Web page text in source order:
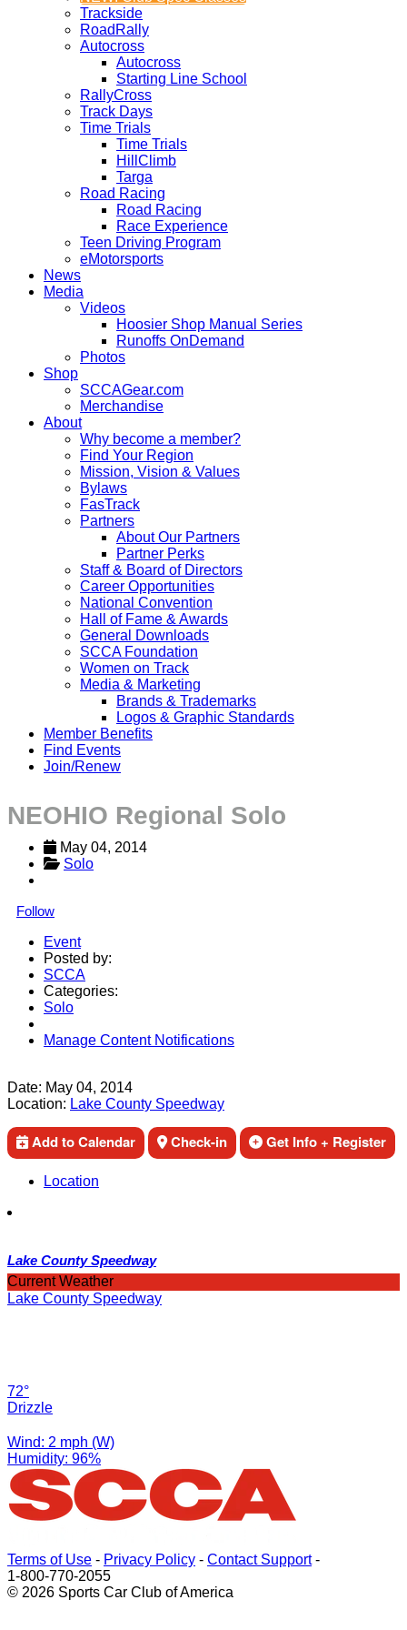
Trackside
RoadRally
Autocross
Autocross
Starting Line School
RallyCross
Track Days
Time Trials
Time Trials
HillClimb
Targa
Road Racing
Road Racing
Race Experience
Teen Driving Program
eMotorsports
News
Media
Videos
Hoosier Shop Manual Series
Runoffs OnDemand
Photos
Shop
SCCAGear.com
Merchandise
About
Why become a member?
Find Your Region
Mission, Vision & Values
Bylaws
FasTrack
Partners
About Our Partners
Partner Perks
Staff & Board of Directors
Career Opportunities
National Convention
Hall of Fame & Awards
General Downloads
SCCA Foundation
Women on Track
Media & Marketing
Brands & Trademarks
Logos & Graphic Standards
Member Benefits
Find Events
Join/Renew
NEOHIO Regional Solo
May 04, 2014
Solo
Follow
Event
Posted by:
SCCA
Categories:
Solo
Manage Content Notifications
Date: May 04, 2014
Location: Lake County Speedway
Add to Calendar Check-in Get Info + Register
Location
Lake County Speedway
Current Weather
Lake County Speedway
72°
Drizzle
Wind: 2 mph (W)
Humidity: 96%
Terms of Use - Privacy Policy - Contact Support-
1-800-770-2055
© 2026 Sports Car Club of America